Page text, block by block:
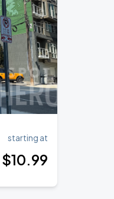
starting at
$10.99